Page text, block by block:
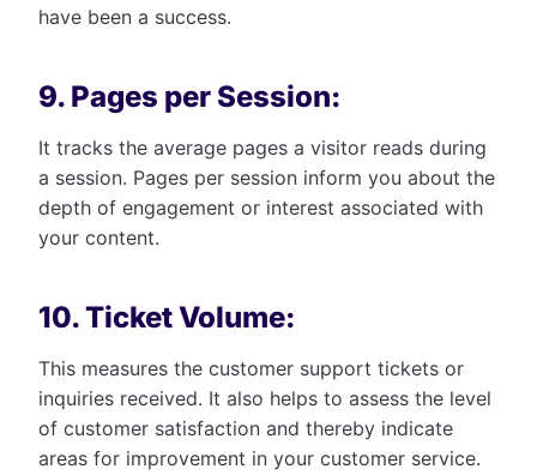
have been a success.
9. Pages per Session:
It tracks the average pages a visitor reads during
a session. Pages per session inform you about the
depth of engagement or interest associated with
your content.
10. Ticket Volume:
This measures the customer support tickets or
inquiries received. It also helps to assess the level
of customer satisfaction and thereby indicate
areas for improvement in your customer service.